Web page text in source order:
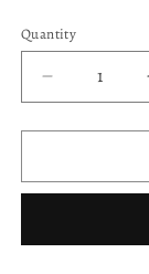
Quantity
Decrease
quantity
for
B.
MPT-